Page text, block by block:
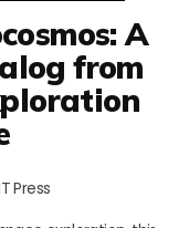
A
from
Press